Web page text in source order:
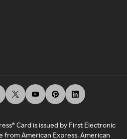
Card is issued by First Electronic
from American Express. American